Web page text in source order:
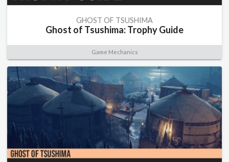
GHOST OF TSUSHIMA
Ghost of Tsushima: Trophy Guide
Game Mechanics